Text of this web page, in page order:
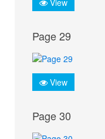
Page 29
View
Page 30